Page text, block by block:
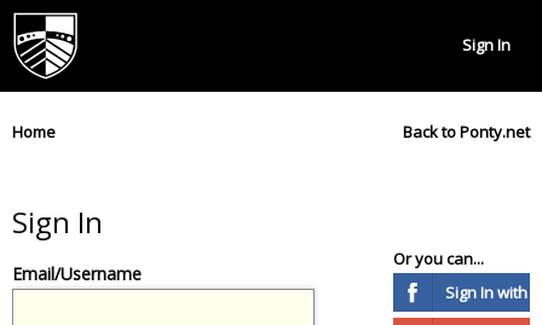
Sign In
Home Back to Ponty.net
Sign In
Email/Username
Or you can...
Sign In with